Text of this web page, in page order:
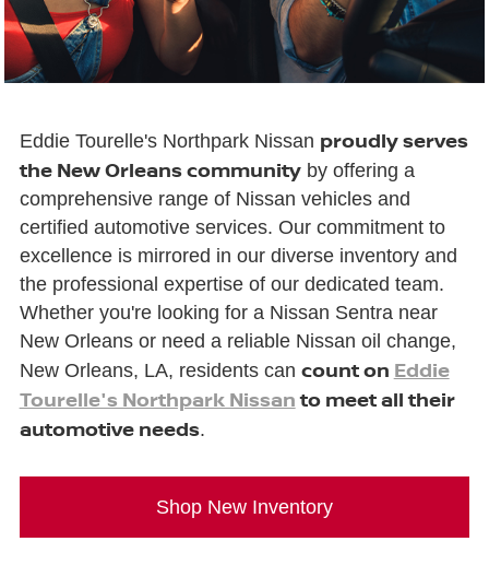
Eddie Tourelle's Northpark Nissan proudly serves
the New Orleans communityby offering a
comprehensive range of Nissan vehicles and
certified automotive services. Our commitment to
excellence is mirrored in our diverse inventory and
the professional expertise of our dedicated team.
Whether you're looking for a Nissan Sentra near
New Orleans or need a reliable Nissan oil change,
New Orleans, LA, residents can count on Eddie
Tourelle's Northpark Nissanto meet all their
automotive needs.
Shop New Inventory